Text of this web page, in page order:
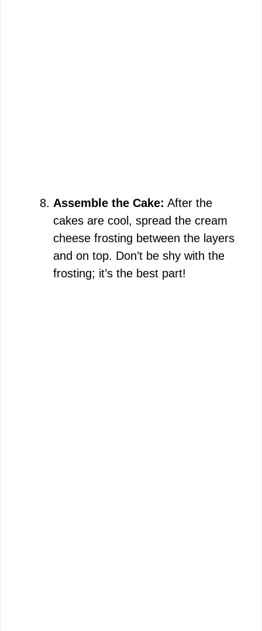
Assemble the Cake: After the
cakes are cool, spread the cream
cheese frosting between the layers
and on top. Don’t be shy with the
frosting; it’s the best part!